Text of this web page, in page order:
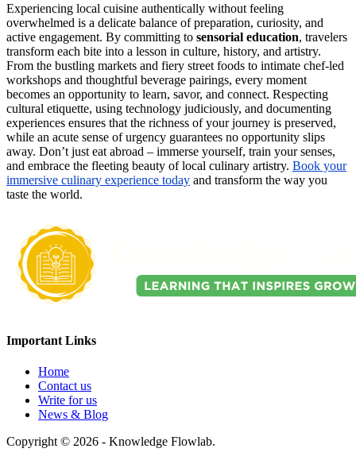
Experiencing local cuisine authentically without feeling
overwhelmed is a delicate balance of preparation, curiosity, and
active engagement. By committing to sensorial education, travelers
transform each bite into a lesson in culture, history, and artistry.
From the bustling markets and fiery street foods to intimate chef-led
workshops and thoughtful beverage pairings, every moment
becomes an opportunity to learn, savor, and connect. Respecting
cultural etiquette, using technology judiciously, and documenting
experiences ensures that the richness of your journey is preserved,
while an acute sense of urgency guarantees no opportunity slips
away. Don’t just eat abroad – immerse yourself, train your senses,
and embrace the fleeting beauty of local culinary artistry. Book your
immersive culinary experience today and transform the way you
taste the world.
Important Links
Home
Contact us
Write for us
News & Blog
Copyright © 2026 - Knowledge Flowlab.